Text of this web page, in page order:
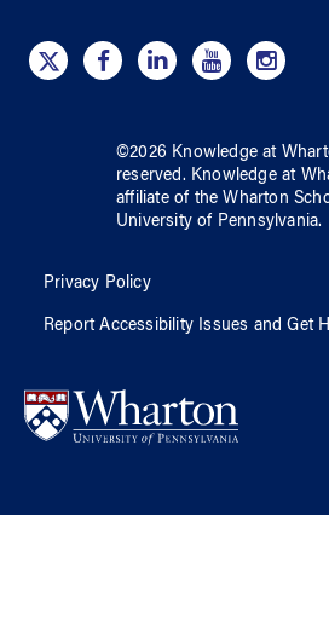
©2026 Knowledge at
reserved. Knowledge at
affiliate of the Wharton
University of Pennsylvania.
Privacy Policy
Report Accessibility Issues and Get